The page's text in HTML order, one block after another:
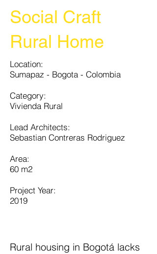
Social Craft
Rural Home
​​Location:
Sumapaz - Bogota - Colombia
Category:
Vivienda Rural
Lead Architects:
Sebastian Contreras Rodriguez
​Area:
60 m2​
Project Year:
2019
Rural housing in Bogotá lacks